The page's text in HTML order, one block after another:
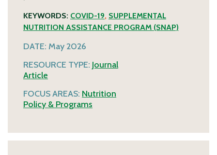
KEYWORDS: COVID-19, SUPPLEMENTAL
NUTRITION ASSISTANCE PROGRAM (SNAP)
DATE: May 2026
RESOURCE TYPE: Journal
Article
FOCUS AREAS: Nutrition
Policy & Programs